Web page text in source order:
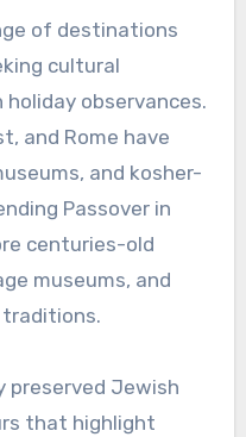
of destinations
cultural
observances.
and Rome have
and kosher-
Passover in
centuries-old
museums, and
preserved Jewish
that highlight